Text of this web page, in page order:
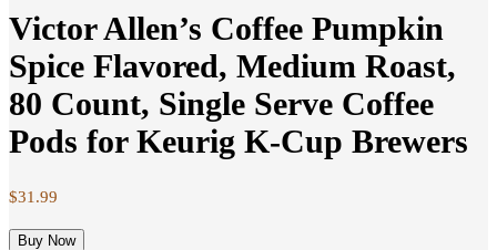
Victor Allen’s Coffee Pumpkin
Spice Flavored, Medium Roast,
80 Count, Single Serve Coffee
Pods for Keurig K-Cup Brewers
$31.99
Buy Now